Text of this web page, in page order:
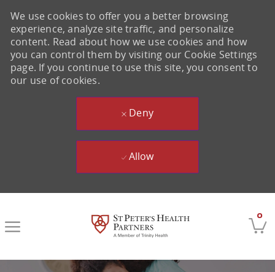
0
We use cookies to offer you a better browsing
experience, analyze site traffic, and personalize
content. Read about how we use cookies and how
you can control them by visiting our Cookie Settings
page. If you continue to use this site, you consent to
our use of cookies.
Deny
Allow